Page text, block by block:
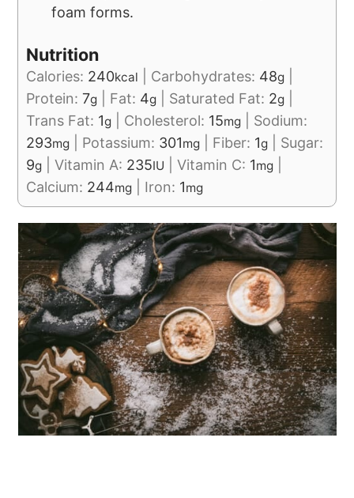
foam forms.
Nutrition
Calories: 240kcal Carbohydrates: 48g
Protein:7g Fat: 4g Saturated Fat: 2g
Trans Fat: 1g Cholesterol: 15mg
Sodium:
293mg Potassium: 301mg Fiber: 1g
Sugar:
9g |Vitamin A: 235IU |Vitamin C: 1mg
Calcium: 244mg Iron: 1mg